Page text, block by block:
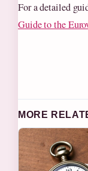
For a detailed
Guide to the
MORE